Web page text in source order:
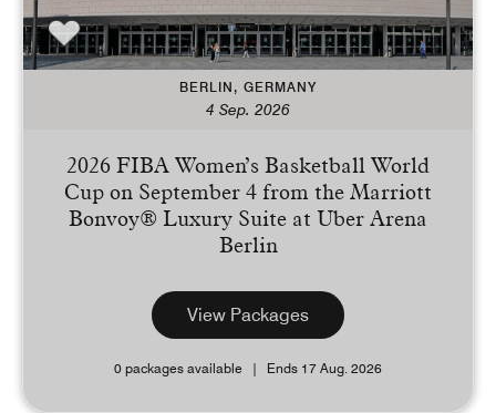
BERLIN, GERMANY
4 Sep. 2026
2026 FIBA Women’s Basketball World
Cup on September 4 from the Marriott
Bonvoy® Luxury Suite at Uber Arena
Berlin
View Packages
0 packages available Ends 17 Aug. 2026